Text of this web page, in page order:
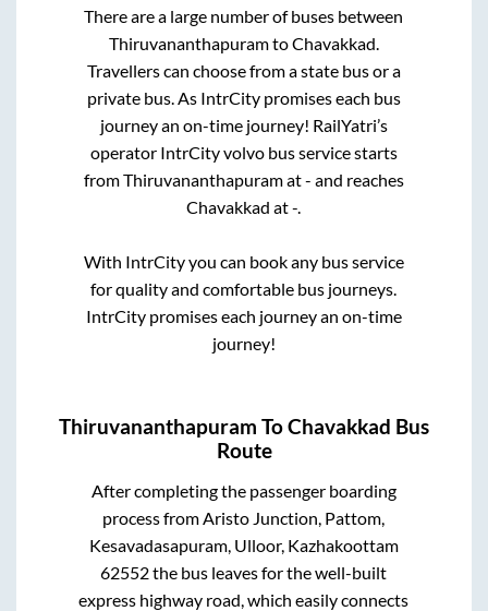
There are a large number of buses between
ThiruvananthapuramtoChavakkad.
Travellers can choose from a state bus or a
private bus. As IntrCity promises each bus
journey an on-time journey! RailYatri’s
operator IntrCity volvo bus service starts
fromThiruvananthapuramat- and reaches
Chavakkad at-.
With IntrCity you can book any bus service
for quality and comfortable bus journeys.
IntrCity promises each journey an on-time
journey!
Thiruvananthapuram ToChavakkad Bus
Route
After completing the passenger boarding
process from Aristo Junction, Pattom,
Kesavadasapuram, Ulloor, Kazhakoottam
62552the bus leaves for the well-built
express highway road, which easily connects